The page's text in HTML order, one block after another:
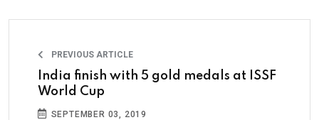
PREVIOUS ARTICLE
India finish with 5 gold medals at ISSF
World Cup
SEPTEMBER 03, 2019